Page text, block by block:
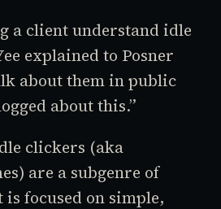
a client understandidle
explained to Posner
about them in public
about this.”
clickers (aka
) are a subgenre of
is focused on simple,